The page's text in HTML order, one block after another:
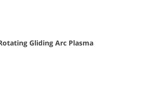
Gliding Arc Plasma